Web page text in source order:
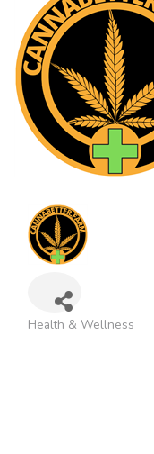
Categories
Health & Wellness